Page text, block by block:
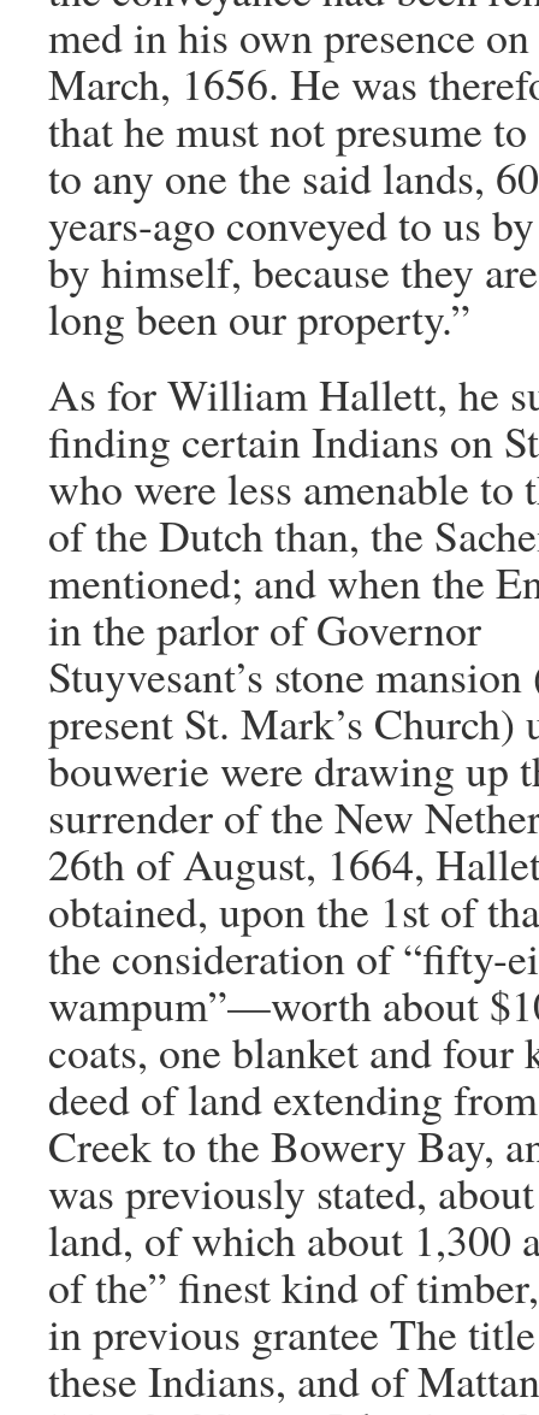
med in his own presence
March, 1656. He was
that he must not presume
to any one the said lands,
years-ago conveyed to us
by himself, because they
long been our property.”
As for William Hallett, he
finding certain Indians on
who were less amenable to
of the Dutch than, the
mentioned; and when the
in the parlor of Governor
Stuyvesant’s stone
present St. Mark’s Church)
bouwerie were drawing up
surrender of the New
26th of August, 1664,
obtained, upon the 1st of
the consideration of “fifty-
wampum”—worth about
coats, one blanket and four
deed of land extending
Creek to the Bowery Bay,
was previously stated,
land, of which about 1,300
of the” finest kind of
in previous grantee The
these Indians, and of